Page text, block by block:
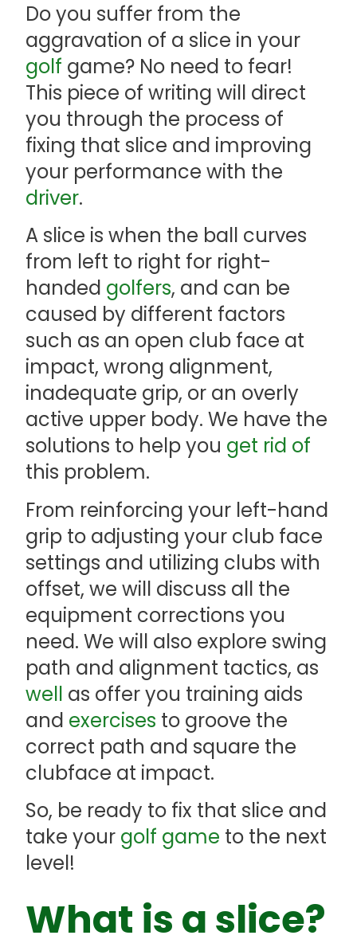
Do you suffer from the
aggravation of a slice in your
golf game? No need to fear!
This piece of writing will direct
you through the process of
fixing that slice and improving
your performance with the
driver.
A slice is when the ball curves
from left to right for right-
handed golfers, and can be
caused by different factors
such as an open club face at
impact, wrong alignment,
inadequate grip, or an overly
active upper body. We have the
solutions to help you get rid of
this problem.
From reinforcing your left-hand
grip to adjusting your club face
settings and utilizing clubs with
offset, we will discuss all the
equipment corrections you
need. We will also explore swing
path and alignment tactics, as
well as offer you training aids
and exercises to groove the
correct path and square the
clubface at impact.
So, be ready to fix that slice and
take your golf game to the next
level!
What is a slice?